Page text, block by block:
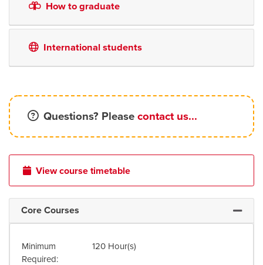
How to graduate
International students
Questions? Please contact us...
View course timetable
Core Courses
Minimum
Required
120 Hour(s)